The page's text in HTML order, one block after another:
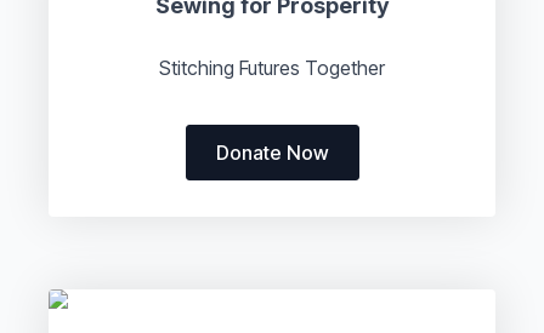
Stitching Futures Together
Donate Now